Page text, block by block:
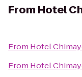
From Hotel
From Hotel
From Hotel